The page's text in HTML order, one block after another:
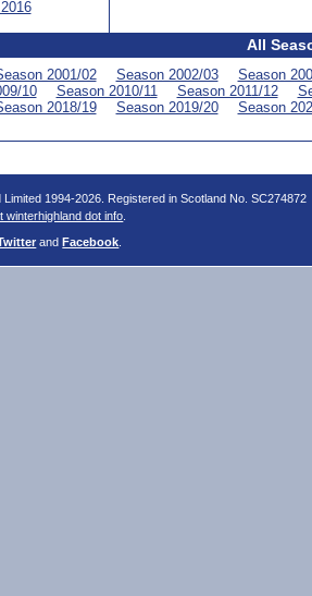
All
2001/02 Season 2002/03
Season
10 Season 2010/11 Season 2011/12
2018/19 Season 2019/20 Season
1994-2026. Registered in Scotland No. SC274872
winterhighland dot info
andFacebook